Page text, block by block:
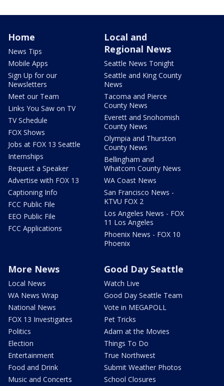
Home
News Tips
Mobile Apps
Sign Up for our
Newsletters
Meet our Team
Links You Saw on TV
TV Schedule
FOX Shows
Jobs at FOX 13 Seattle
Internships
Request a Speaker
Advertise with FOX 13
Captioning Info
FCC Public File
EEO Public File
FCC Applications
Local and
Regional News
Seattle News Tonight
Seattle and King County
News
Tacoma and Pierce
County News
Everett and Snohomish
County News
Olympia and Thurston
County News
Bellingham and
Whatcom County News
WA Coast News
San Francisco News -
KTVU FOX 2
Los Angeles News - FOX
11 Los Angeles
Phoenix News - FOX 10
Phoenix
More News
Local News
WA News Wrap
National News
FOX 13 Investigates
Politics
Election
Entertainment
Food and Drink
Music and Concerts
Good Day Seattle
Watch Live
Good Day Seattle Team
Vote in MEGAPOLL
Pet Tricks
Adam at the Movies
Things To Do
True Northwest
Submit Weather Photos
School Closures